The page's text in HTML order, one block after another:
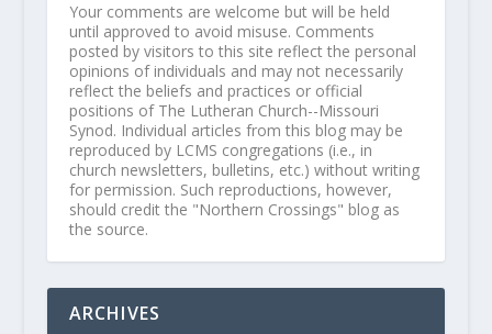
Your comments are welcome but will be held
until approved to avoid misuse. Comments
posted by visitors to this site reflect the personal
opinions of individuals and may not necessarily
reflect the beliefs and practices or official
positions of The Lutheran Church--Missouri
Synod. Individual articles from this blog may be
reproduced by LCMS congregations (i.e., in
church newsletters, bulletins, etc.) without writing
for permission. Such reproductions, however,
should credit the "Northern Crossings" blog as
the source.
ARCHIVES